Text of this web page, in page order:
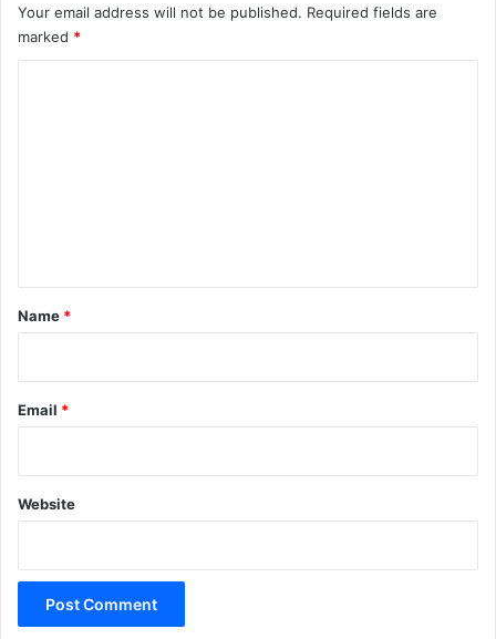
Your email address will not be published. Required fields are
marked *
*
Name *
Email *
Website